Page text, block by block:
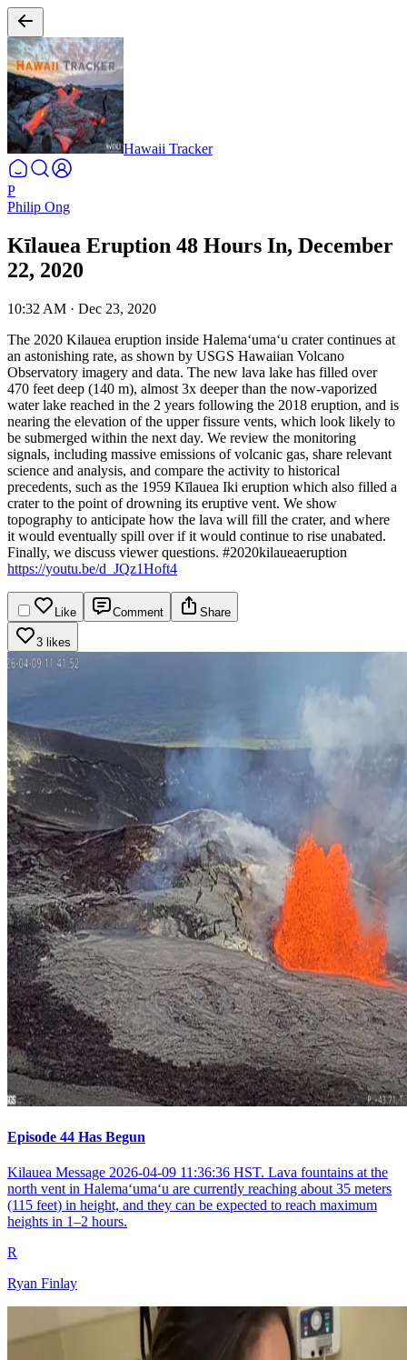
Hawaii Tracker
P
Philip Ong
Kīlauea Eruption 48 Hours In, December
22, 2020
10:32 AM · Dec 23, 2020
The 2020 Kilauea eruption inside Halemaʻumaʻu crater continues at
an astonishing rate, as shown by USGS Hawaiian Volcano
Observatory imagery and data. The new lava lake has filled over
470 feet deep (140 m), almost 3x deeper than the now-vaporized
water lake reached in the 2 years following the 2018 eruption, and is
nearing the elevation of the upper fissure vents, which look likely to
be submerged within the next day. We review the monitoring
signals, including massive emissions of volcanic gas, share relevant
science and analysis, and compare the activity to historical
precedents, such as the 1959 Kīlauea Iki eruption which also filled a
crater to the point of drowning its eruptive vent. We show
topography to anticipate how the lava will fill the crater, and where
it would eventually spill over if it would continue to rise unabated.
Finally, we discuss viewer questions. #2020kilaueaeruption
https://youtu.be/d_JQz1Hoft4
Like Comment Share
3 likes
Episode 44 Has Begun
Kilauea Message 2026-04-09 11:36:36 HST. Lava fountains at the
north vent in Halemaʻumaʻu are currently reaching about 35 meters
(115 feet) in height, and they can be expected to reach maximum
heights in 1–2 hours.
R
Ryan Finlay